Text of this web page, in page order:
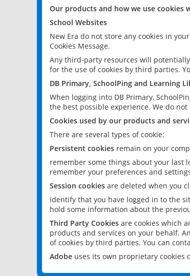
Our products and how we use cookies
School Websites
New Era do not store any cookies in
Cookies Message.
Any third-party resources will
for the use of cookies by third parties.
DB Primary, SchoolPing and Learning
When logging into DB Primary,
the best possible experience. We do
Cookies used by our products and
There are several types of cookie:
Persistent cookies remain on your
remember some things about your last
remember your preferences and
Session cookies are deleted when you
identify that you have logged in to the
hold some information about the
Third Party Cookies are cookies which
products and services on your behalf.
of cookies by third parties. You can
Adobe uses its own proprietary cookies